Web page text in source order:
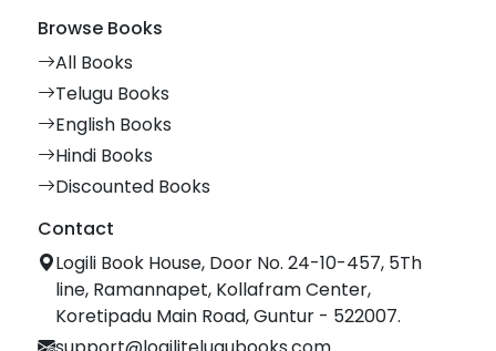
Browse Books
All Books
Telugu Books
English Books
Hindi Books
Discounted Books
Contact
Logili Book House, Door No. 24-10-457, 5Th
line, Ramannapet, Kollafram Center,
Koretipadu Main Road, Guntur - 522007.